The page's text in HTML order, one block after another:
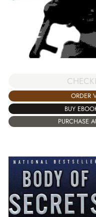
ORDER
BUY
PURCHASE